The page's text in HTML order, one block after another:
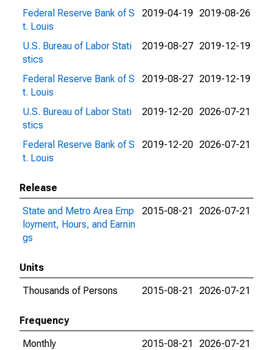
Federal Reserve Bank of S
t. Louis
2019-04-19 2019-08-26
U.S. Bureau of Labor Stati
stics
2019-08-27 2019-12-19
Federal Reserve Bank of S
t. Louis
2019-08-27 2019-12-19
U.S. Bureau of Labor Stati
stics
2019-12-20 2026-07-21
Federal Reserve Bank of S
t. Louis
2019-12-20 2026-07-21
Release
State and Metro Area Emp
loyment, Hours, and Earnin
gs
2015-08-21 2026-07-21
Units
Thousands of Persons
2015-08-21 2026-07-21
Frequency
Monthly
2015-08-21 2026-07-21